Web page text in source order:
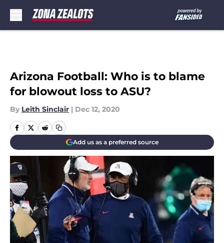
Arizona Football: Who is to blame
for blowout loss to ASU?
By Leith Sinclair | Dec 12, 2020
Add us as a preferred source